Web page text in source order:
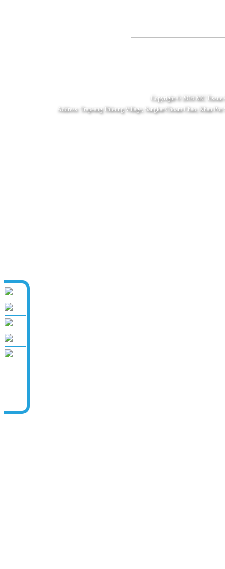
Copyright © 2016 MC
Address: Trapeang Thleung Village, Sangkat Choam Chao, Khan